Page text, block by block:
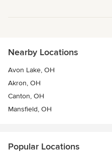
Nearby Locations
Avon Lake, OH
Akron, OH
Canton, OH
Mansfield, OH
Popular Locations